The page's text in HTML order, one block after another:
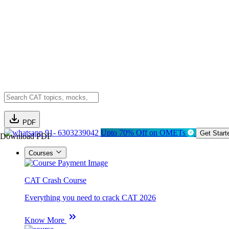
PDF
Download PDF91- 6303239042 Upto 70% Off on OMETs Get
Courses
CAT Crash Course
Everything you need to crack CAT 2026
Know More